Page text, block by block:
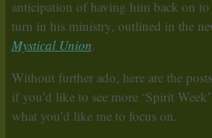
anticipation of having him back on to
turn in his ministry, outlined in the
Mystical Union.
Without further ado, here are the
if you’d like to see more ‘Spirit
what you’d like me to focus on.